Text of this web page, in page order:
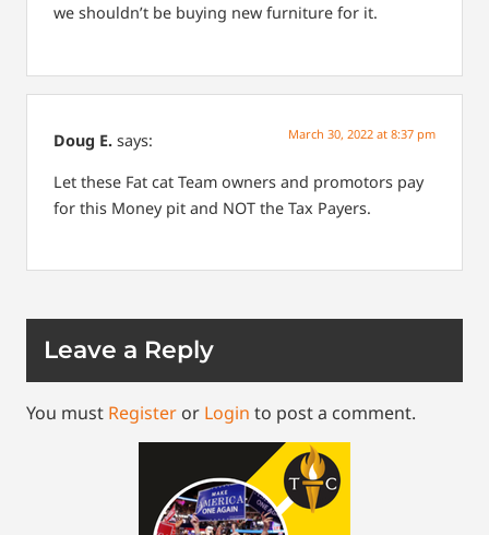
we shouldn’t be buying new furniture for it.
Doug E. says: March 30, 2022 at 8:37 pm
Let these Fat cat Team owners and promotors pay
for this Money pit and NOT the Tax Payers.
Leave a Reply
You must Register or Login to post a comment.